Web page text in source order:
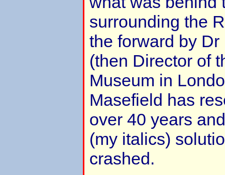
surrounding the
the forward by
(then Director of
Museum in
Masefield has
over 40 years
(my italics)
crashed.